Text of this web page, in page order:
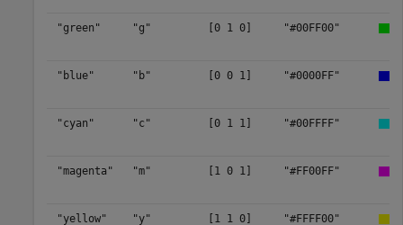
"green" "g" [0 1 0] "#00FF00"
"blue" "b" [0 0 1] "#0000FF"
"cyan" "c" [0 1 1] "#00FFFF"
"magenta" "m" [1 0 1] "#FF00FF"
"yellow" "y" [1 1 0] "#FFFF00"